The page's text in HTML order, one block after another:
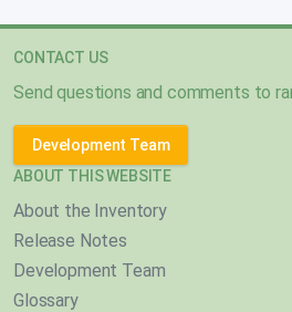
CONTACT US
Send questions and comments to
Development Team
ABOUT THIS WEBSITE
About the Inventory
Release Notes
Development Team
Glossary